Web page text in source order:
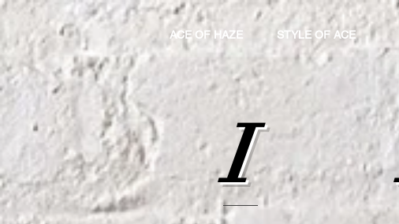
ACE OF HAZE STYLE OF ACE
I